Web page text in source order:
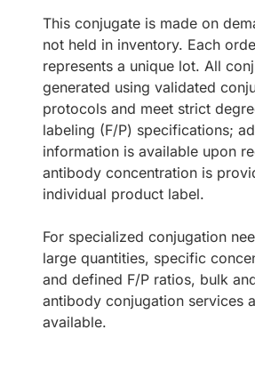
This conjugate is made on
not held in inventory. Each
represents a unique lot. All
generated using validated
protocols and meet strict
labeling (F/P) specifications;
information is available upon
antibody concentration is
individual product label.
For specialized conjugation
large quantities, specific
and defined F/P ratios, bulk
antibody conjugation services
available.